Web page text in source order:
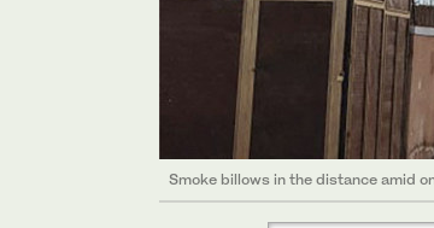
Smoke billows in the distance amid